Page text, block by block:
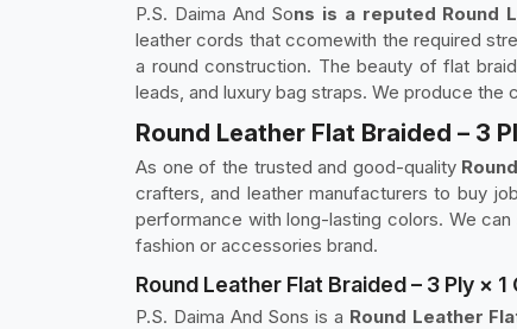
P.S. Daima And Sons is a reputed Round
leather cords that ccomewith the required
a round construction. The beauty of flat
leads, and luxury bag straps. We produce
Round Leather Flat Braided – 3
As one of the trusted and good-quality
crafters, and leather manufacturers to buy
performance with long-lasting colors. We
fashion or accessories brand.
Round Leather Flat Braided – 3 Ply ×
P.S. Daima And Sons is a Round Leather